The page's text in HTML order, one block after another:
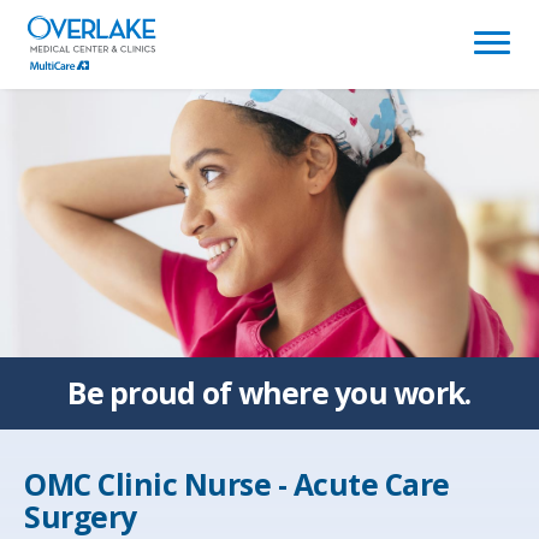
(link
opens
in
window)
Be proud ofwhere you work.
OMC Clinic Nurse - Acute Care
Surgery